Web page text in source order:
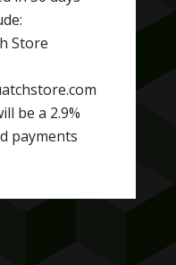
Store
be a 2.9%
payments